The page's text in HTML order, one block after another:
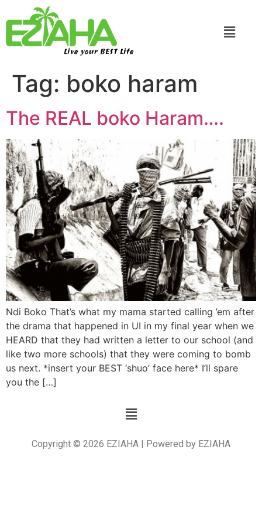
Live your BEST Life
Tag: boko haram
The REAL boko Haram….
Ndi Boko That’s what my mama started calling ’em after
the drama that happened in UI in my final year when we
HEARD that they had written a letter to our school (and
like two more schools) that they were coming to bomb
us next. *insert your BEST ‘shuo’ face here* I’ll spare
you the […]
Copyright © 2026 EZIAHA | Powered by EZIAHA